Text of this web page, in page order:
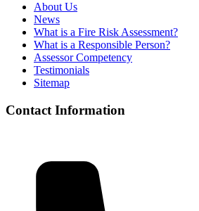
About Us
News
What is a Fire Risk Assessment?
What is a Responsible Person?
Assessor Competency
Testimonials
Sitemap
Contact Information